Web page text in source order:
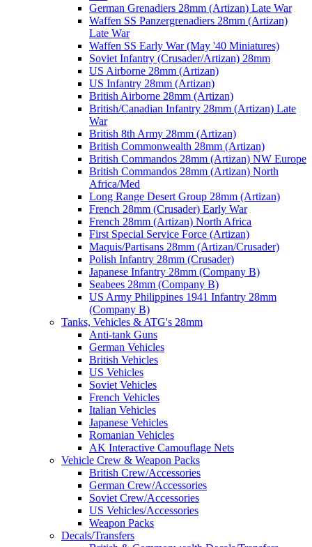
German Grenadiers 28mm (Artizan) Late War
Waffen SS Panzergrenadiers 28mm (Artizan)
Late War
Waffen SS Early War (May '40 Miniatures)
Soviet Infantry (Crusader/Artizan) 28mm
US Airborne 28mm (Artizan)
US Infantry 28mm (Artizan)
British Airborne 28mm (Artizan)
British/Canadian Infantry 28mm (Artizan) Late
War
British 8th Army 28mm (Artizan)
British Commonwealth 28mm (Artizan)
British Commandos 28mm (Artizan) NW Europe
British Commandos 28mm (Artizan) North
Africa/Med
Long Range Desert Group 28mm (Artizan)
French 28mm (Crusader) Early War
French 28mm (Artizan) North Africa
First Special Service Force (Artizan)
Maquis/Partisans 28mm (Artizan/Crusader)
Polish Infantry 28mm (Crusader)
Japanese Infantry 28mm (Company B)
Seabees 28mm (Company B)
US Army Philippines 1941 Infantry 28mm
(Company B)
Tanks, Vehicles & ATG's 28mm
Anti-tank Guns
German Vehicles
British Vehicles
US Vehicles
Soviet Vehicles
French Vehicles
Italian Vehicles
Japanese Vehicles
Romanian Vehicles
AK Interactive Camouflage Nets
Vehicle Crew & Weapon Packs
British Crew/Accessories
German Crew/Accessories
Soviet Crew/Accessories
US Vehicles/Accessories
Weapon Packs
Decals/Transfers